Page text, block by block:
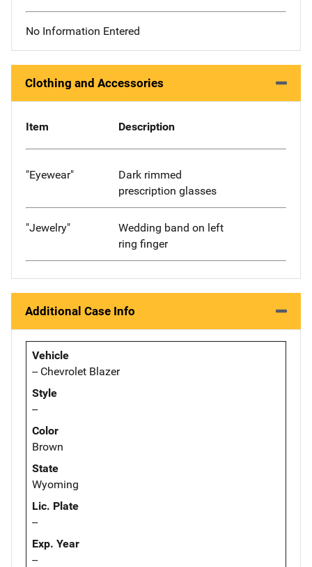
No Information Entered
Clothing and Accessories
Item Description
"Eyewear"
Dark rimmed
prescription glasses
"Jewelry"
Wedding band on left
ring finger
Additional Case Info
Vehicle
-- Chevrolet Blazer
Style
--
Color
Brown
State
Wyoming
Lic. Plate
--
Exp. Year
--